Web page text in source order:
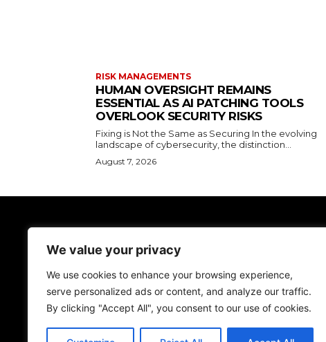
We value your privacy
We use cookies to enhance your browsing experience,
serve personalized ads or content, and analyze our traffic.
By clicking "Accept All", you consent to our use of cookies.
RISK MANAGEMENTS
HUMAN OVERSIGHT REMAINS
ESSENTIAL AS AI PATCHING TOOLS
OVERLOOK SECURITY RISKS
Fixing is Not the Same as Securing In the evolving
landscape of cybersecurity, the distinction...
August 7, 2026
Discover the lasted news on Cyber Space
We don't give just news, we help you be more